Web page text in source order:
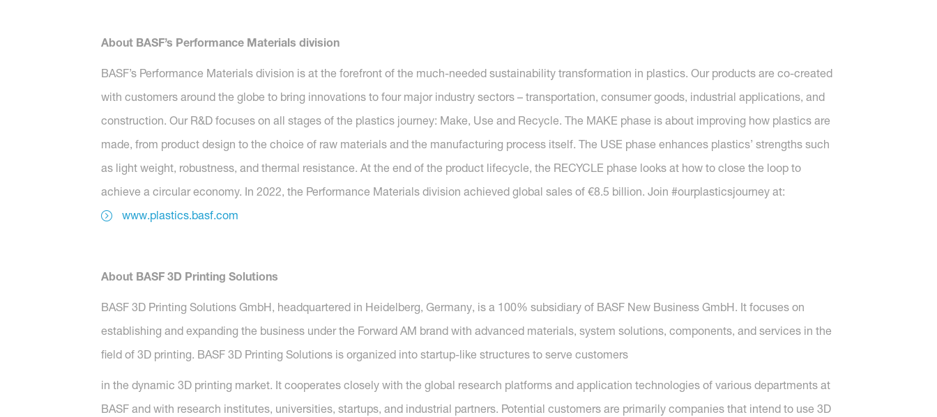
About BASF’s Performance Materials division
BASF’s Performance Materials division is at the forefront of the much-needed sustainability transformation in plastics. Our products are co-created
with customers around the globe to bring innovations to four major industry sectors – transportation, consumer goods, industrial applications, and
construction. Our R&D focuses on all stages of the plastics journey: Make, Use and Recycle. The MAKE phase is about improving how plastics are
made, from product design to the choice of raw materials and the manufacturing process itself. The USE phase enhances plastics’ strengths such
as light weight, robustness, and thermal resistance. At the end of the product lifecycle, the RECYCLE phase looks at how to close the loop to
achieve a circular economy. In 2022, the Performance Materials division achieved global sales of €8.5 billion. Join #ourplasticsjourney at:
www.plastics.basf.com
About BASF 3D Printing Solutions
BASF 3D Printing Solutions GmbH, headquartered in Heidelberg, Germany, is a 100% subsidiary of BASF New Business GmbH. It focuses on
establishing and expanding the business under the Forward AM brand with advanced materials, system solutions, components, and services in the
field of 3D printing. BASF 3D Printing Solutions is organized into startup-like structures to serve customers
in the dynamic 3D printing market. It cooperates closely with the global research platforms and application technologies of various departments at
BASF and with research institutes, universities, startups, and industrial partners. Potential customers are primarily companies that intend to use 3D